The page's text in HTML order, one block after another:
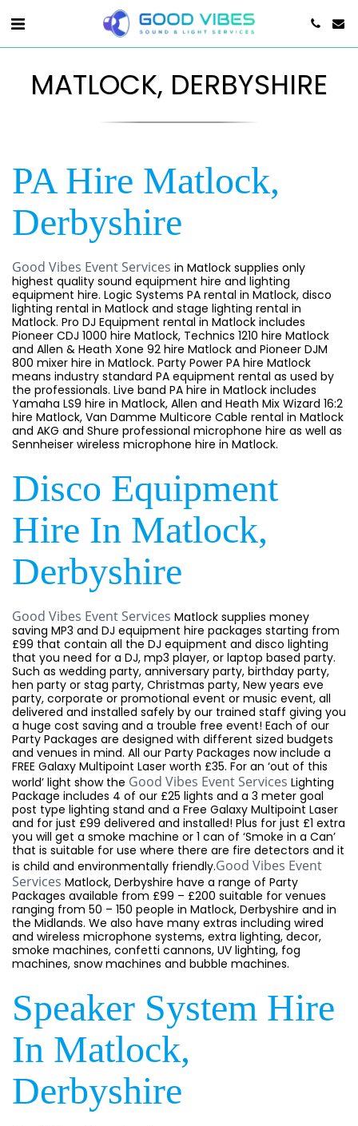
MATLOCK, DERBYSHIRE
PA Hire Matlock,
Derbyshire
Good Vibes Event Services in Matlock supplies only
highest quality sound equipment hire and lighting
equipment hire. Logic Systems PA rental in Matlock, disco
lighting rental in Matlock and stage lighting rental in
Matlock. Pro DJ Equipment rental in Matlock includes
Pioneer CDJ 1000 hire Matlock, Technics 1210 hire Matlock
and Allen & Heath Xone 92 hire Matlock and Pioneer DJM
800 mixer hire in Matlock. Party Power PA hire Matlock
means industry standard PA equipment rental as used by
the professionals. Live band PA hire in Matlock includes
Yamaha LS9 hire in Matlock, Allen and Heath Mix Wizard 16:2
hire Matlock, Van Damme Multicore Cable rental in Matlock
and AKG and Shure professional microphone hire as well as
Sennheiser wireless microphone hire in Matlock.
Disco Equipment
Hire In Matlock,
Derbyshire
Good Vibes Event Services Matlock supplies money
saving MP3 and DJ equipment hire packages starting from
£99 that contain all the DJ equipment and disco lighting
that you need for a DJ, mp3 player, or laptop based party.
Such as wedding party, anniversary party, birthday party,
hen party or stag party, Christmas party, New years eve
party, corporate or promotional event or music event, all
delivered and installed safely by our trained staff giving you
a huge cost saving and a trouble free event! Each of our
Party Packages are designed with different sized budgets
and venues in mind. All our Party Packages now include a
FREE Galaxy Multipoint Laser worth £35. For an ‘out of this
world’ light show the Good Vibes Event Services Lighting
Package includes 4 of our £25 lights and a 3 meter goal
post type lighting stand and a Free Galaxy Multipoint Laser
and for just £99 delivered and installed! Plus for just £1 extra
you will get a smoke machine or 1 can of ‘Smoke in a Can’
that is suitable for use where there are fire detectors and it
is child and environmentally friendly.Good Vibes Event
Services Matlock, Derbyshire have a range of Party
Packages available from £99 – £200 suitable for venues
ranging from 50 – 150 people in Matlock, Derbyshire and in
the Midlands. We also have many extras including wired
and wireless microphone systems, extra lighting, decor,
smoke machines, confetti cannons, UV lighting, fog
machines, snow machines and bubble machines.
Speaker System Hire
In Matlock,
Derbyshire